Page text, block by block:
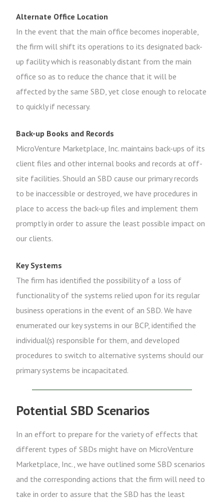
Alternate Office Location
In the event that the main office becomes inoperable,
the firm will shift its operations to its designated back-
up facility which is reasonably distant from the main
office so as to reduce the chance that it will be
affected by the same SBD, yet close enough to relocate
to quickly if necessary.
Back-up Books and Records
MicroVenture Marketplace, Inc. maintains back-ups of its
client files and other internal books and records at off-
site facilities. Should an SBD cause our primary records
to be inaccessible or destroyed, we have procedures in
place to access the back-up files and implement them
promptly in order to assure the least possible impact on
our clients.
Key Systems
The firm has identified the possibility of a loss of
functionality of the systems relied upon for its regular
business operations in the event of an SBD. We have
enumerated our key systems in our BCP, identified the
individual(s) responsible for them, and developed
procedures to switch to alternative systems should our
primary systems be incapacitated.
Potential SBD Scenarios
In an effort to prepare for the variety of effects that
different types of SBDs might have on MicroVenture
Marketplace, Inc., we have outlined some SBD scenarios
and the corresponding actions that the firm will need to
take in order to assure that the SBD has the least